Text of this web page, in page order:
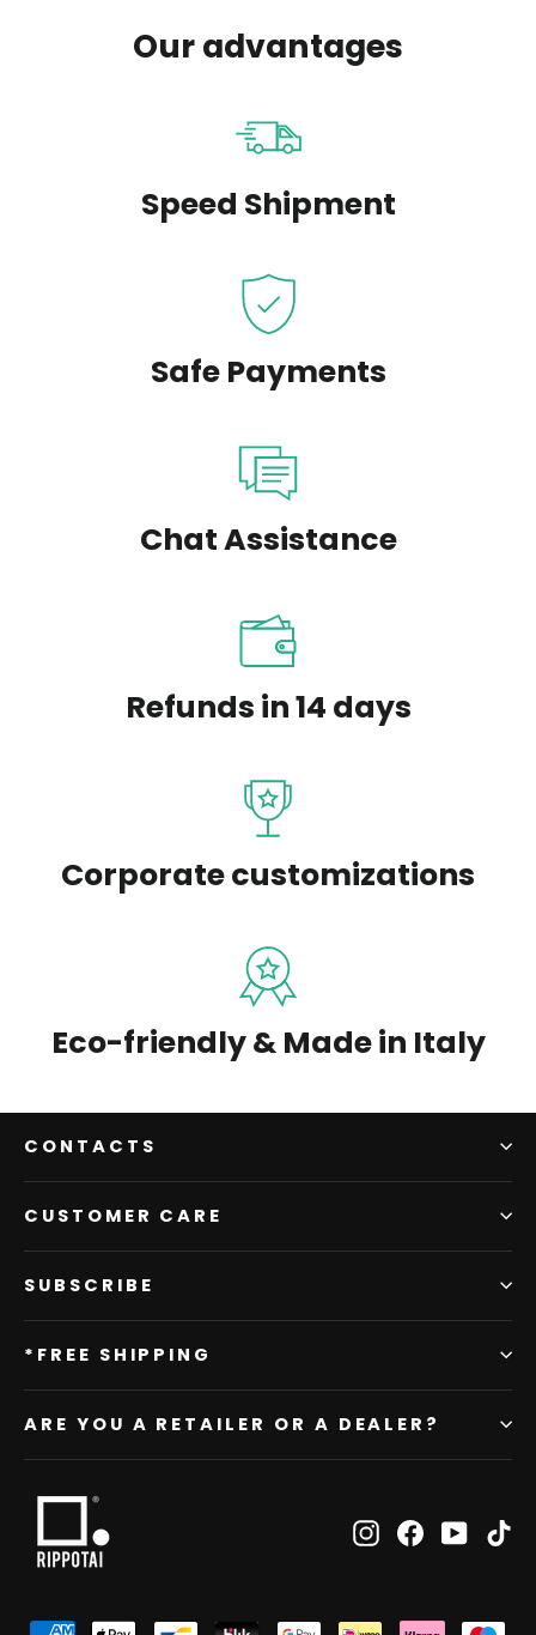
Our advantages
Speed Shipment
Safe Payments
Chat Assistance
Refunds in 14 days
Corporate customizations
Eco-friendly & Made in Italy
CONTACTS
CUSTOMER CARE
SUBSCRIBE
*FREE SHIPPING
ARE YOU A RETAILER OR A DEALER?
InstagramFacebook